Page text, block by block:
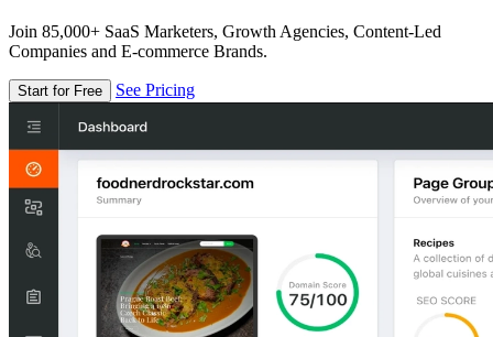
Join 85,000+ SaaS Marketers, Growth Agencies, Content-Led
Companies and E-commerce Brands.
Start for Free See Pricing